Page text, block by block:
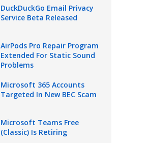
DuckDuckGo Email Privacy
Service Beta Released
AirPods Pro Repair Program
Extended For Static Sound
Problems
Microsoft 365 Accounts
Targeted In New BEC Scam
Microsoft Teams Free
(Classic) Is Retiring